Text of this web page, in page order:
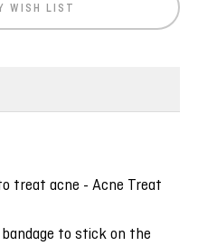
WISH LIST
treat acne - Acne Treat
to stick on the